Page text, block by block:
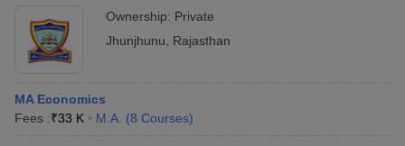
Ownership: Private
Jhunjhunu
Rajasthan
MA Economics
Fees :₹33 K M.A. (8 Courses)